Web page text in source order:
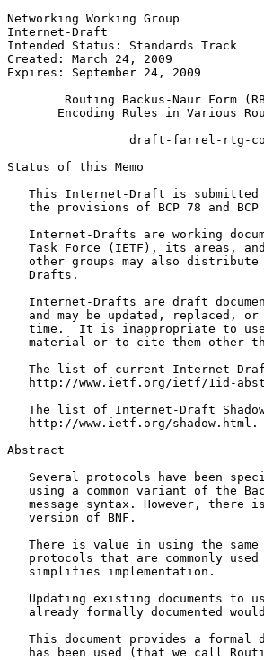
Networking Working Group
Internet-Draft
Intended Status: Standards Track
Created: March 24, 2009
Expires: September 24, 2009
Routing Backus-Naur Form
Encoding Rules in Various
draft-farrel-rtg-
Status of this Memo
This Internet-Draft is
the provisions of BCP 78 and BCP
Internet-Drafts are working
Task Force (IETF), its areas,
other groups may also
   Drafts.
Internet-Drafts are draft
and may be updated, replaced,
time.  It is inappropriate to
material or to cite them other
The list of current Internet-
http://www.ietf.org/ietf/1id-
The list of Internet-Draft
   http://www.ietf.org/shadow.html.
Abstract
Several protocols have been
using a common variant of the
message syntax. However, there
   version of BNF.
There is value in using the
protocols that are commonly
   simplifies implementation.
Updating existing documents to
already formally documented
This document provides a formal
has been used (that we call